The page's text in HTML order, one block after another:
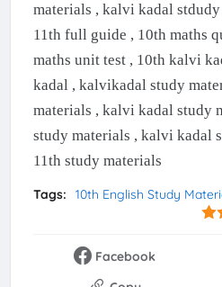
materials , kalvi kadal
11th full guide , 10th maths
maths unit test , 10th kalvi
kadal , kalvikadal study
materials , kalvi kadal study
study materials , kalvi kadal
11th study materials
Tags:
10th English Study
Facebook